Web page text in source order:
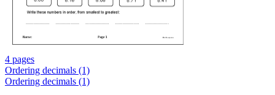
4 pages
Ordering decimals (1)
Ordering decimals (1)